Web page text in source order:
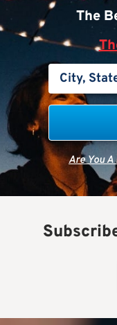
The
Are You